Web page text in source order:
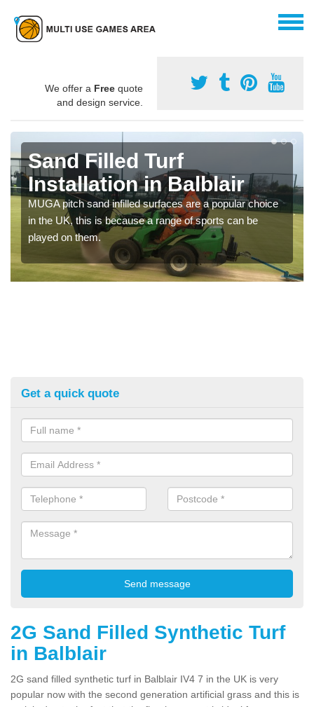
We offer a Free quote
and design service.
Sand Filled Turf
Installation in Balblair
MUGA pitch sand infilled surfaces are a popular choice
in the UK, this is because a range of sports can be
played on them.
Get a quick quote
2G Sand Filled Synthetic Turf
in Balblair
2G sand filled synthetic turf in Balblair IV4 7 in the UK is very
popular now with the second generation artificial grass and this is